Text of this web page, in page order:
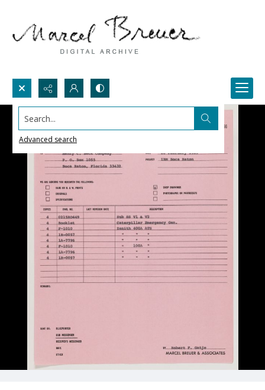
Search...
Advanced search